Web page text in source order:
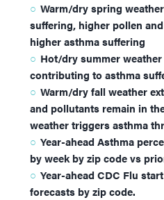
Warm/dry spring
suffering, higher pollen
higher asthma suffering
Hot/dry summer
contributing to asthma
Warm/dry fall weather
and pollutants remain in
weather triggers asthma
Year-ahead Asthma
by week by zip code vs
Year-ahead CDC Flu
forecasts by zip code.